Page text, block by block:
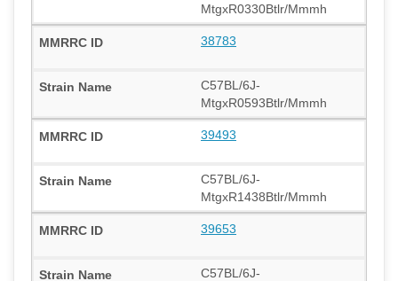
MtgxR0330Btlr/Mmmh
38783
C57BL/6J-
MtgxR0593Btlr/Mmmh
39493
C57BL/6J-
MtgxR1438Btlr/Mmmh
39653
C57BL/6J-